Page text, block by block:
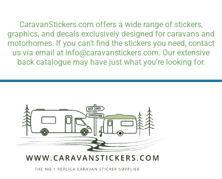
CaravanStickers.com offers a wide range of stickers,
graphics, and decals exclusively designed for caravans and
motorhomes. If you can’t find the stickers you need, contact
us via email at info@caravanstickers.com. Our extensive
back catalogue may have just what you’re looking for.